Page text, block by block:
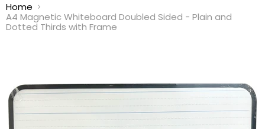
Home
A4 Magnetic Whiteboard Doubled Sided - Plain and
Dotted Thirds with Frame